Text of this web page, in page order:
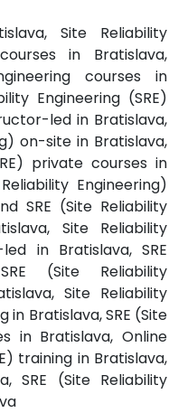
Site Reliability
in Bratislava,
courses in
Engineering (SRE)
led in Bratislava,
on-site in Bratislava,
private courses in
Engineering)
SRE (Site Reliability
Site Reliability
in Bratislava, SRE
(Site Reliability
Site Reliability
in Bratislava, SRE (Site
in Bratislava, Online
training in Bratislava,
SRE (Site Reliability